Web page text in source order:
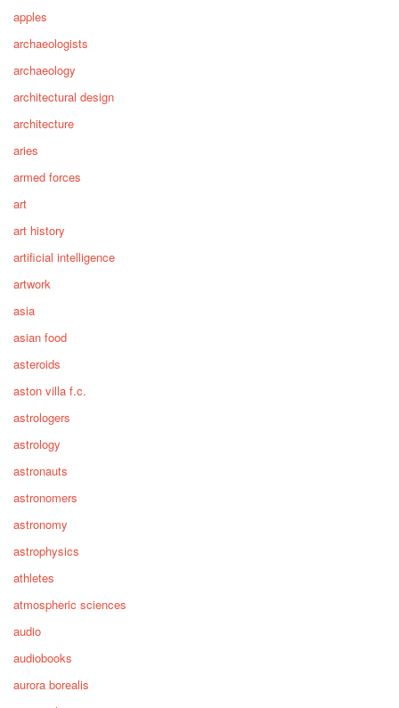
apples
archaeologists
archaeology
architectural design
architecture
aries
armed forces
art
art history
artificial intelligence
artwork
asia
asian food
asteroids
aston villa f.c.
astrologers
astrology
astronauts
astronomers
astronomy
astrophysics
athletes
atmospheric sciences
audio
audiobooks
aurora borealis